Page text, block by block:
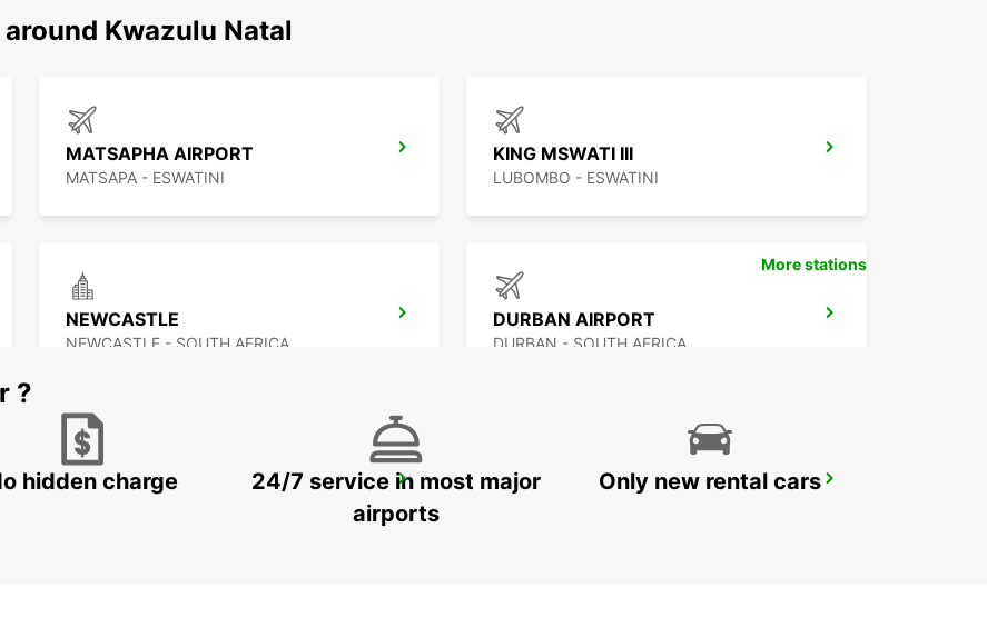
Kwazulu Natal
MATSAPHA AIRPORT
MATSAPA - ESWATINI
KING MSWATI III
LUBOMBO - ESWATINI
NEWCASTLE
NEWCASTLE - SOUTH AFRICA
DURBAN AIRPORT
DURBAN - SOUTH AFRICA
LADYSMITH UMHLANGA ROCKS
More stations
?
hidden charge
24/7 service in most major
airports
Only new rental cars